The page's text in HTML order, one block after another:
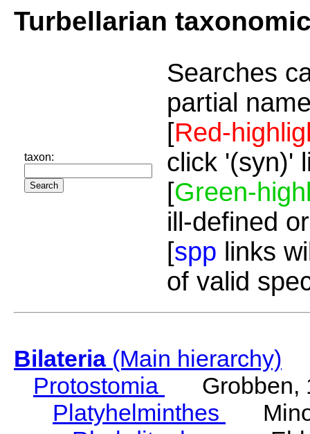
Turbellarian
taxon:
Searches
partial
[Red-
click '(syn)'
[Green-
ill-defined
[spp links
of valid
Bilateria(Main hierarchy)
Protostomia
Grobben,
Platyhelminthes